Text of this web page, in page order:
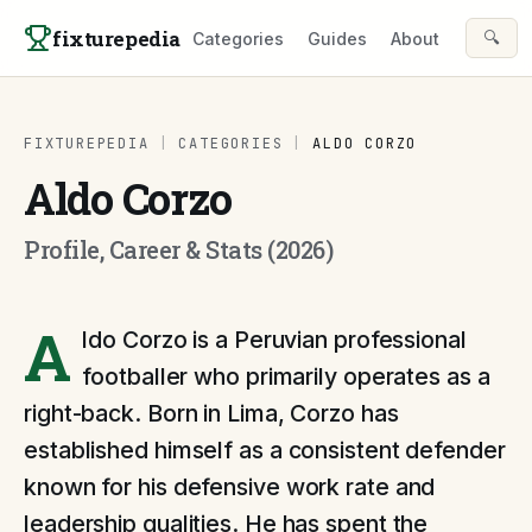
fixturepedia Categories Guides About 🔍
FIXTUREPEDIA CATEGORIES ALDO CORZO
Aldo Corzo
Profile, Career & Stats (2026)
A ldo Corzo is a Peruvian professional
footballer who primarily operates as a
right-back. Born in Lima, Corzo has
established himself as a consistent defender
known for his defensive work rate and
leadership qualities. He has spent the